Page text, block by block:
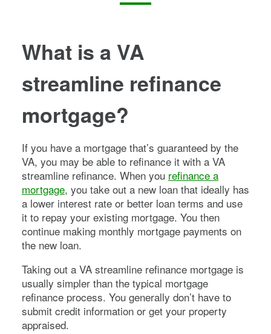
What is a VA
streamline refinance
mortgage?
If you have a mortgage that’s guaranteed by the
VA, you may be able to refinance it with a VA
streamline refinance. When you refinance a
mortgage, you take out a new loan that ideally has
a lower interest rate or better loan terms and use
it to repay your existing mortgage. You then
continue making monthly mortgage payments on
the new loan.
Taking out a VA streamline refinance mortgage is
usually simpler than the typical mortgage
refinance process. You generally don’t have to
submit credit information or get your property
appraised.